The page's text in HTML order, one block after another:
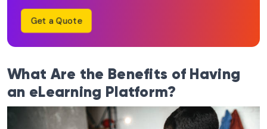
Get a Quote
What Are the Benefits of Having
an eLearning Platform?